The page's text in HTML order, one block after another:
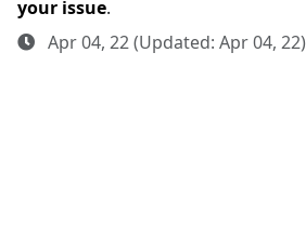
your issue.
Apr 04, 22 (Updated: Apr 04, 22)